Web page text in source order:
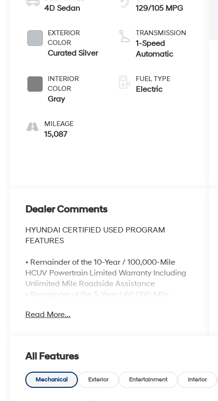
4D Sedan
EXTERIOR
COLOR
Curated Silver
INTERIOR
COLOR
Gray
MILEAGE
15,087
129/105 MPG
TRANSMISSION
1-Speed
Automatic
FUEL TYPE
Electric
Dealer Comments
HYUNDAI CERTIFIED USED PROGRAM
FEATURES
• Remainder of the 10-Year / 100,000-Mile
HCUV Powertrain Limited Warranty Including
Unlimited Mile Roadside Assistance
• Remainder of the 5-Year / 60,000-Mile
• Comprehensive 173-Point quality assurance
• Rental car and travel interruption
reimbursement for covered repairs
• Complimentary 1-year Bluelink+ Advanced
subscription
Read More...
All Features
Mechanical Exterior Entertainment Interior